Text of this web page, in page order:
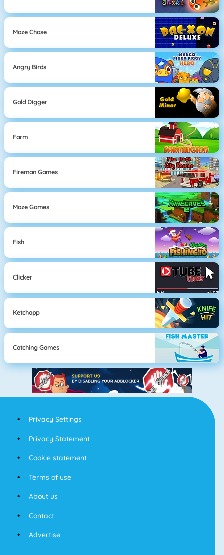
Maze Chase
Angry Birds
Gold Digger
Farm
Fireman Games
Maze Games
Fish
Clicker
Ketchapp
Catching Games
Privacy Settings
Privacy Statement
Cookie statement
Terms of use
About us
Contact
Advertise